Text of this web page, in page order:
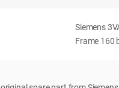
Siemens
Frame 160